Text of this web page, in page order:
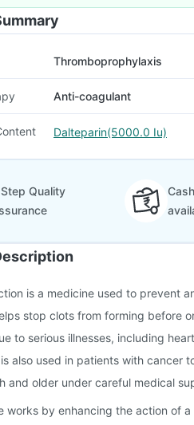
Thromboprophylaxis
Anti-coagulant
Dalteparin(5000.0 Iu)
Quality
is a medicine used to prevent
stop clots from forming before
to serious illnesses, including
also used in patients with cancer
and older under careful medical
works by enhancing the action of